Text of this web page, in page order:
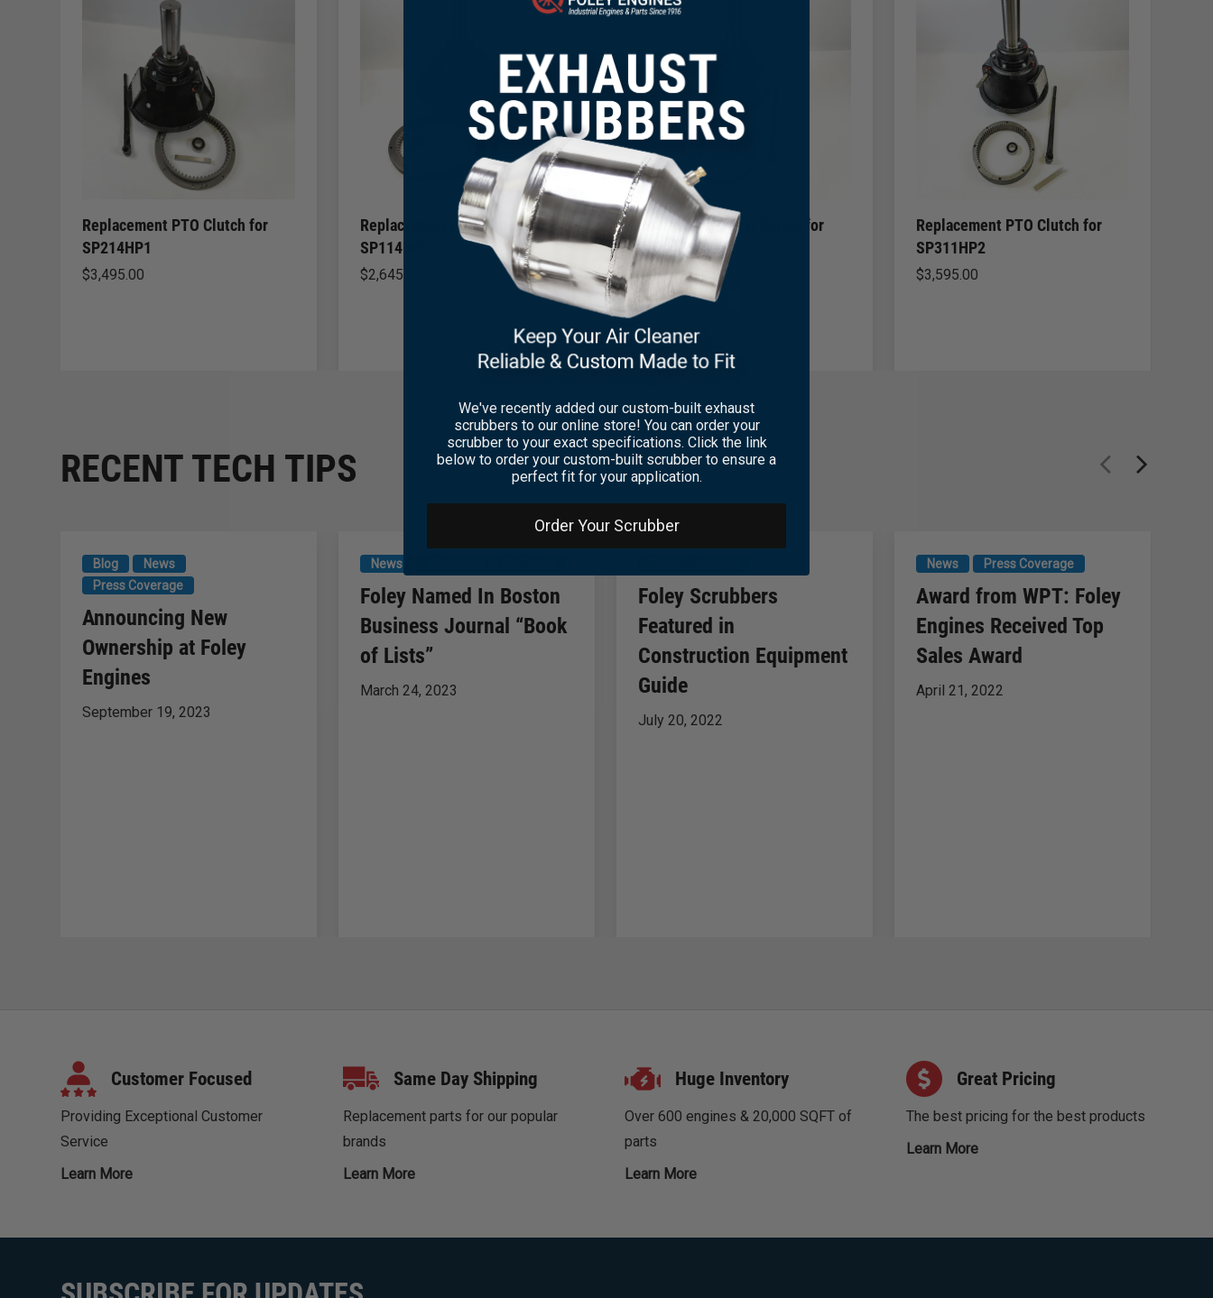
Replacement PTO Clutch for
SP214HP1
$3,495.00
Replacement PTO Clutch for
SP114HP1
$2,645.00
Replacement PTO Clutch for
SP311HP3
$3,495.00
Replacement PTO Clutch for
SP311HP2
$3,595.00
RECENT TECH TIPS
Announcing New
Ownership at Foley
Engines
Blog
News
Press Coverage
September 19, 2023
Foley Named In Boston
Business Journal “Book
of Lists”
News
March 24, 2023
Foley Scrubbers
Featured in
Construction Equipment
Guide
July 20, 2022
Award from WPT: Foley
Engines Received Top
Sales Award
News Press Coverage
April 21, 2022
Customer Focused
Providing Exceptional Customer
Service
Learn More
Same Day Shipping
Replacement parts for our popular
brands
Learn More
Huge Inventory
Over 600 engines & 20,000 SQFT of
parts
Learn More
Great Pricing
The best pricing for the best products
Learn More
×
We've recently added our custom-built exhaust
scrubbers to our online store! You can order your
scrubber to your exact specifications. Click the link
below to order your custom-built scrubber to ensure a
perfect fit for your application.
Order Your Scrubber